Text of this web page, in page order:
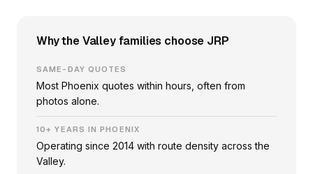
Why the Valley families choose JRP
SAME-DAY QUOTES
Most Phoenix quotes within hours, often from
photos alone.
10+ YEARS IN PHOENIX
Operating since 2014 with route density across the
Valley.